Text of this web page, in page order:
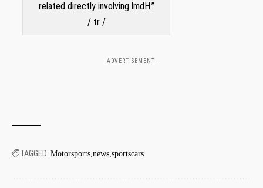
related directly involving lmdH.”
/ tr ‌/
- ADVERTISEMENT --
TAGGED: Motorsports news sportscars